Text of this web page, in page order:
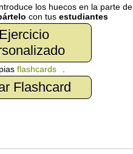
los huecos en la parte de
con tus estudiantes
Ejercicio
flashcards
Flashcard